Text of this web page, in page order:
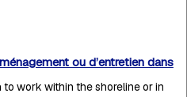
ou d’entretien dans
work within the shoreline or in